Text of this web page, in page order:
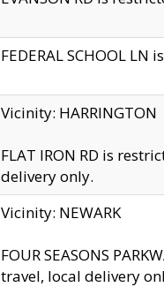
FEDERAL SCHOOL
Vicinity: HARRINGTON
FLAT IRON RD is
delivery only.
Vicinity: NEWARK
FOUR SEASONS
travel, local delivery